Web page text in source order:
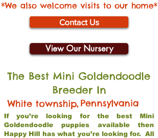
*We also welcome visits to our home*
Contact Us
View Our Nursery
The Best Mini Goldendoodle
Breeder In
White township,Pennsylvania
If you’re looking for the best Mini
Goldendoodle puppies available then
Happy Hill has what you’re looking for. All